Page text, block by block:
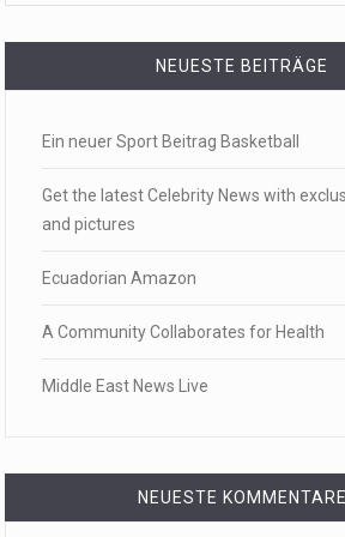
a state,…
energy…
NEUESTE BEITRÄGE
Ein neuer Sport Beitrag Basketball
Get the latest Celebrity News with
and pictures
Ecuadorian Amazon
A Community Collaborates for Health
Middle East News Live
NEUESTE KOMMENTARE